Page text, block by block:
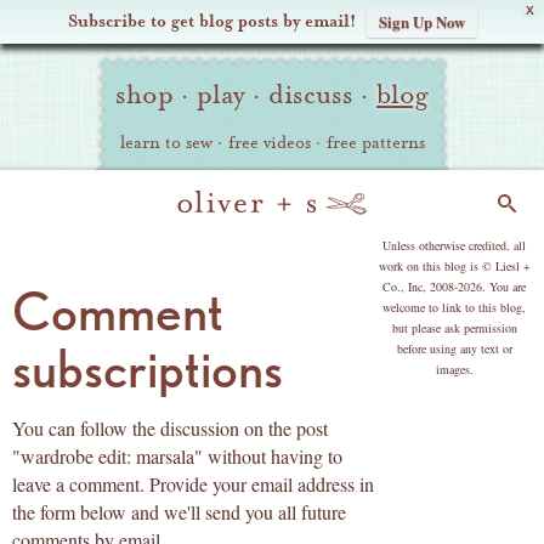
X
Subscribe to get blog posts by email! Sign Up Now
Oliver Site
Navigation
shop · play · discuss · blog
learn to sew · free videos · free patterns
Comment
subscriptions
You can follow the discussion on the post
"wardrobe edit: marsala" without having to
leave a comment. Provide your email address in
the form below and we'll send you all future
Unless otherwise credited, all
work on this blog is © Liesl +
Co., Inc, 2008-2026. You are
welcome to link to this blog,
but please ask permission
before using any text or
images.